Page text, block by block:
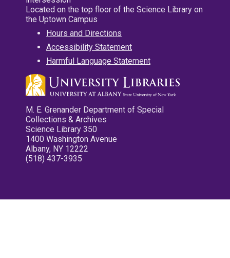
Located on the top floor of the Science Library on
the Uptown Campus
Hours and Directions
Accessibility Statement
Harmful Language Statement
M. E. Grenander Department of Special
Collections & Archives
Science Library 350
1400 Washington Avenue
Albany, NY 12222
(518) 437-3935